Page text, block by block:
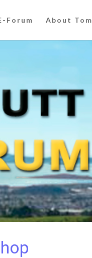
Forum About Tom